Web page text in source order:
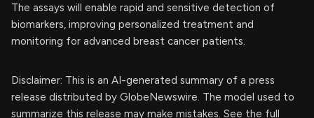
The assays will enable rapid and sensitive detection of
biomarkers, improving personalized treatment and
monitoring for advanced breast cancer patients.
Disclaimer: This is an AI-generated summary of a press
release distributed by GlobeNewswire. The model used to
summarize this release may make mistakes. See the full